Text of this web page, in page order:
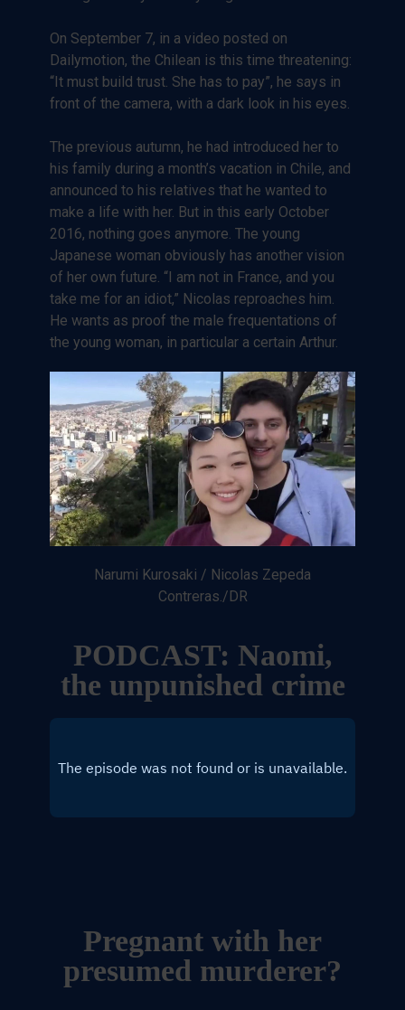
On September 7, in a video posted on
Dailymotion, the Chilean is this time threatening:
“It must build trust. She has to pay”, he says in
front of the camera, with a dark look in his eyes.
The previous autumn, he had introduced her to
his family during a month’s vacation in Chile, and
announced to his relatives that he wanted to
make a life with her. But in this early October
2016, nothing goes anymore. The young
Japanese woman obviously has another vision
of her own future. “I am not in France, and you
take me for an idiot,” Nicolas reproaches him.
He wants as proof the male frequentations of
the young woman, in particular a certain Arthur.
Narumi Kurosaki / Nicolas Zepeda
Contreras./DR
PODCAST: Naomi,
the unpunished crime
Pregnant with her
presumed murderer?